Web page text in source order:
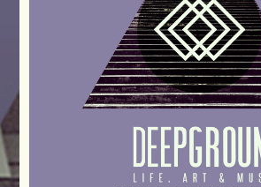
Whatsapp
Electronic music